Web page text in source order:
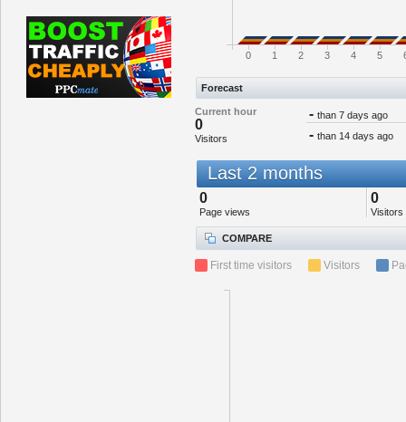
0 1 2 3 4 5
Forecast
Current hour
0
Visitors
- than 7 days ago
- than 14 days ago
Last 2 months
0
Page views
0
Visitors
COMPARE
First time visitors Visitors